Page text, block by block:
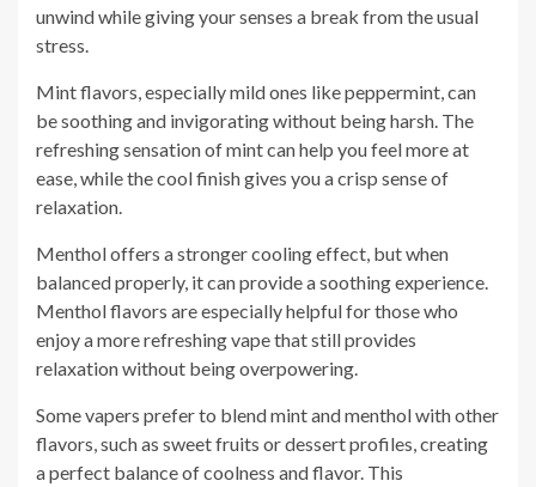
unwind while giving your senses a break from the usual
stress.
Mint flavors, especially mild ones like peppermint, can
be soothing and invigorating without being harsh. The
refreshing sensation of mint can help you feel more at
ease, while the cool finish gives you a crisp sense of
relaxation.
Menthol offers a stronger cooling effect, but when
balanced properly, it can provide a soothing experience.
Menthol flavors are especially helpful for those who
enjoy a more refreshing vape that still provides
relaxation without being overpowering.
Some vapers prefer to blend mint and menthol with other
flavors, such as sweet fruits or dessert profiles, creating
a perfect balance of coolness and flavor. This